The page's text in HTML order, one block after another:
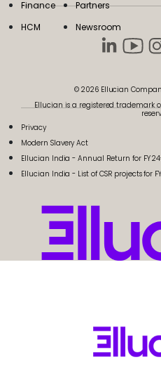
Finance
HCM
Partners
Newsroom
© 2026 Ellucian
Ellucian is a registered trademark
Privacy
Modern Slavery Act
Ellucian India - Annual Return for FY
Ellucian India - List of CSR projects for